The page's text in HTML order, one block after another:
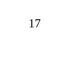
17